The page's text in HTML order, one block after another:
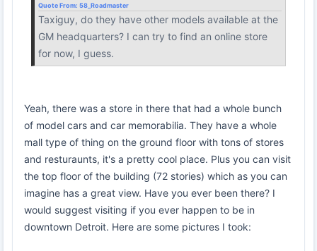
Quote From: 58_Roadmaster
Taxiguy, do they have other models available at the
GM headquarters? I can try to find an online store
for now, I guess.
Yeah, there was a store in there that had a whole bunch
of model cars and car memorabilia. They have a whole
mall type of thing on the ground floor with tons of stores
and resturaunts, it's a pretty cool place. Plus you can visit
the top floor of the building (72 stories) which as you can
imagine has a great view. Have you ever been there? I
would suggest visiting if you ever happen to be in
downtown Detroit. Here are some pictures I took: